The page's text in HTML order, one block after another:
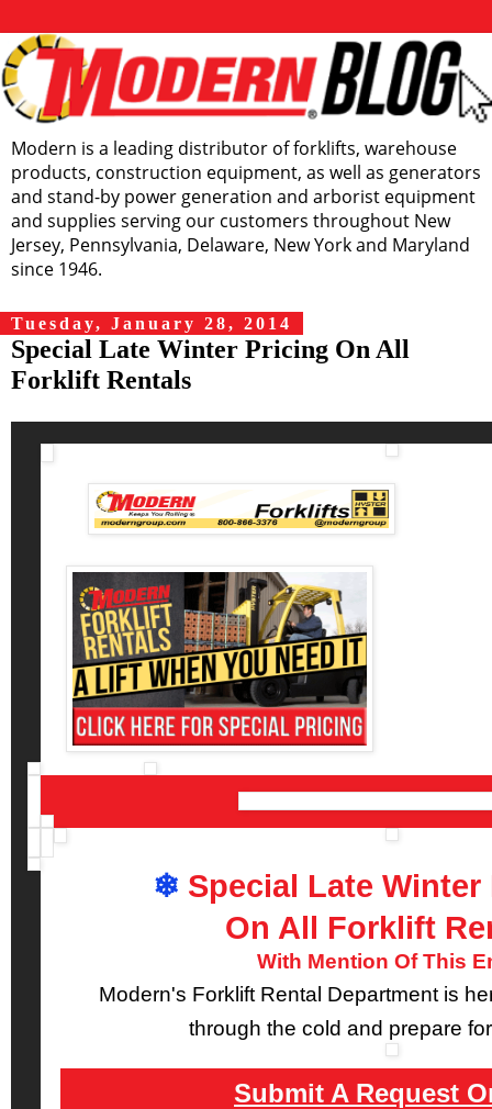
Modern is a leading distributor of forklifts, warehouse
products, construction equipment, as well as generators
and stand-by power generation and arborist equipment
and supplies serving our customers throughout New
Jersey, Pennsylvania, Delaware, New York and Maryland
since 1946.
Tuesday, January 28, 2014
Special Late Winter Pricing On All
Forklift Rentals
❄ Special Late
On All Forklift
With Mention Of This
Modern's Forklift Rental Department is
through the cold and prepare
Submit A Request